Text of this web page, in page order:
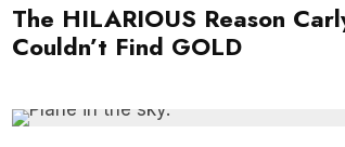
The HILARIOUS Reason
Couldn’t Find GOLD